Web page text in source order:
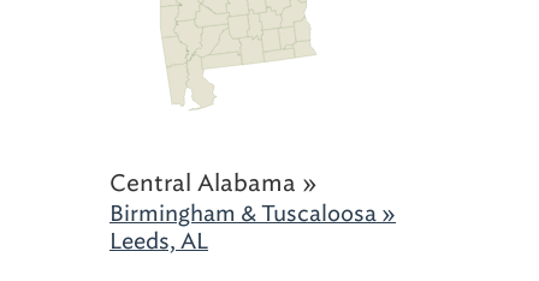
Central Alabama »
Birmingham & Tuscaloosa »
Leeds, AL